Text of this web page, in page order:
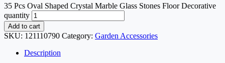
35 Pcs Oval Shaped Crystal Marble Glass Stones Floor Decorative
quantity
Add to cart
SKU: 121110790 Category: Garden Accessories
Description